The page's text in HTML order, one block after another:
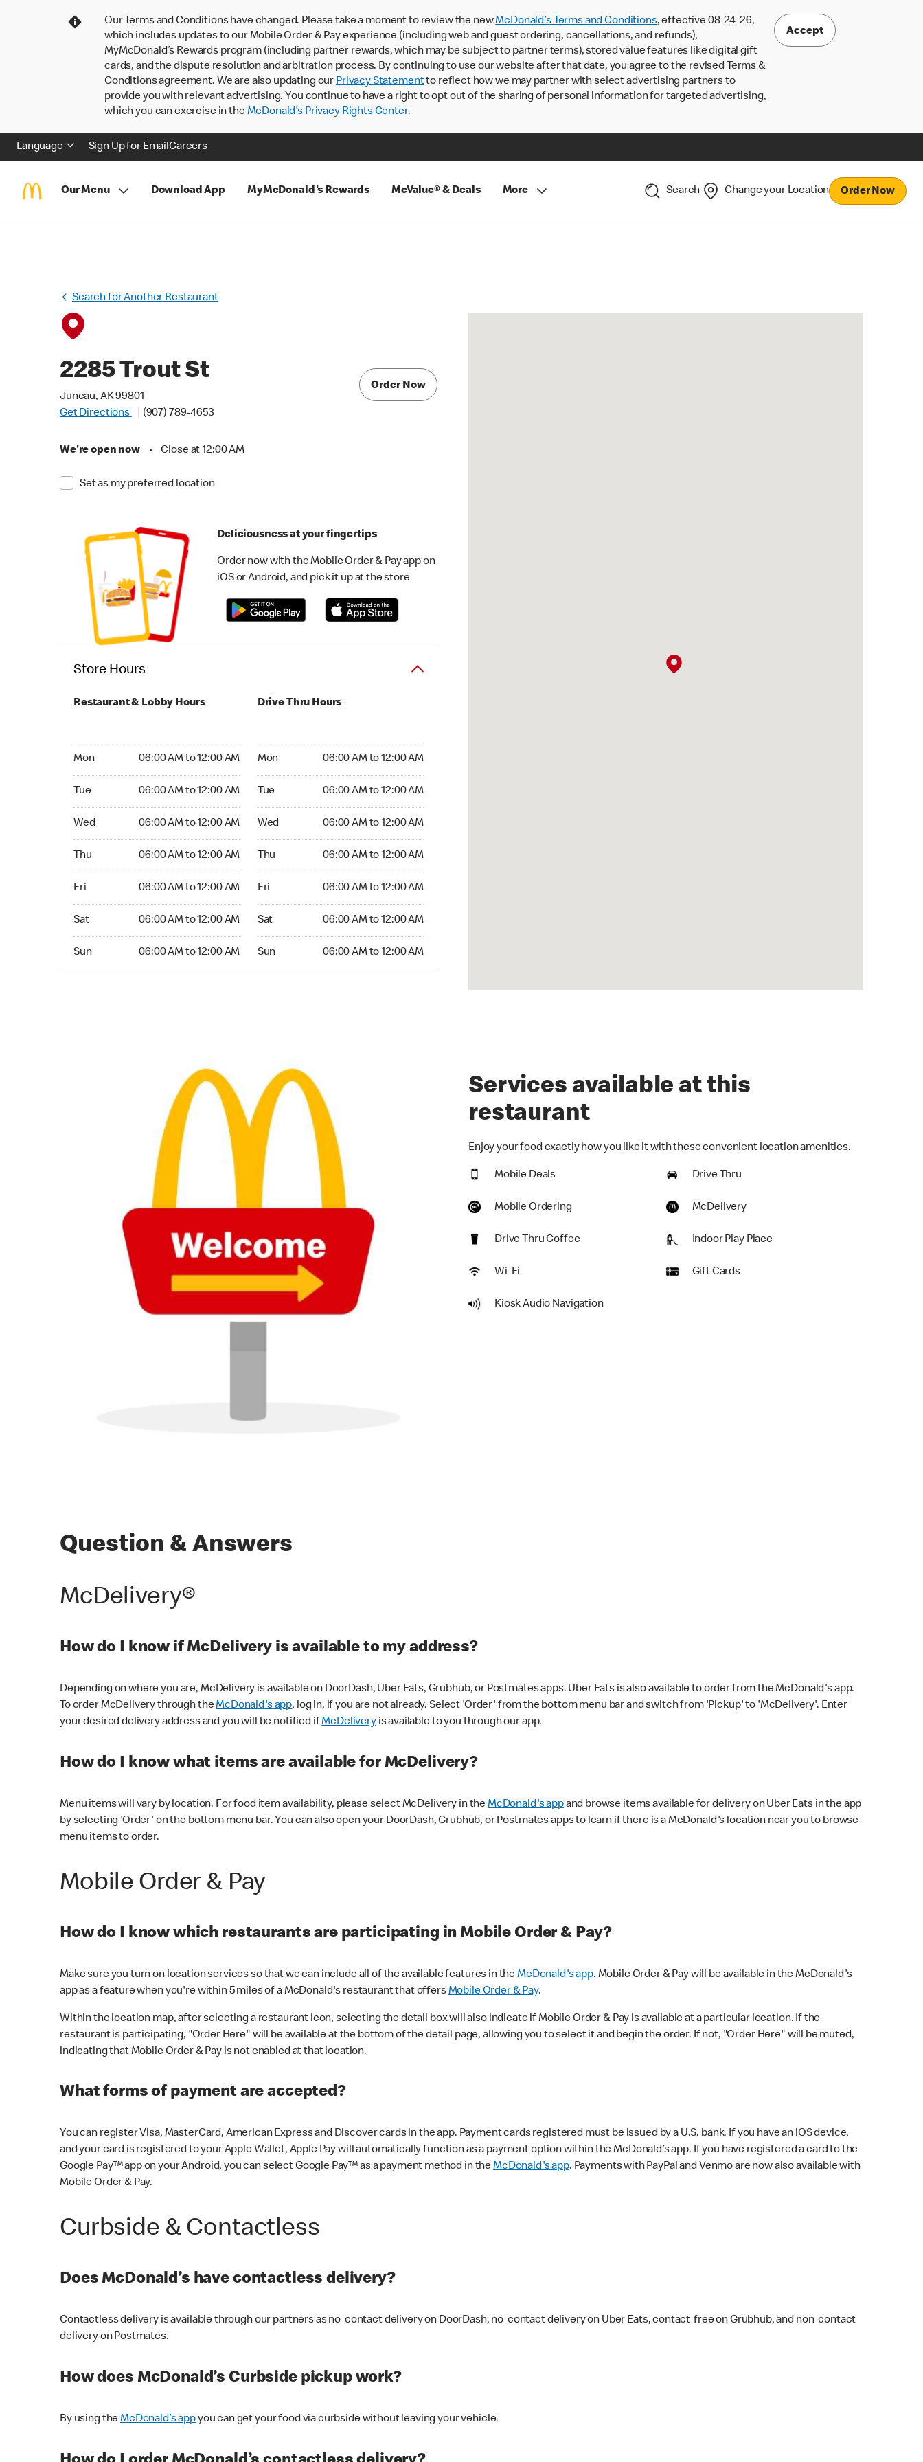
Our Terms and Conditions have changed. Please take a moment to review the newMcDonald’s Terms and Conditions, effective 08-24-26,
which includes updates to our Mobile Order & Pay experience (including web and guest ordering, cancellations, and refunds),
MyMcDonald’s Rewards program (including partner rewards, which may be subject to partner terms), stored value features like digital gift
cards, and the dispute resolution and arbitration process. By continuing to use our website after that date, you agree to the revised Terms &
Conditions agreement. We are also updating our Privacy Statementto reflect how we may partner with select advertising partners to
provide you with relevant advertising. You continue to have a right to opt out of the sharing of personal information for targeted advertising,
which you can exercise in theMcDonald’s Privacy Rights Center.
Accept
Language Sign Up for EmailCareers
Our Menu Download App MyMcDonald's Rewards McValue® & Deals More Search Change your Location Order Now
Search for Another Restaurant
2285 Trout St
Juneau, AK 99801
Get Directions
(907) 789-4653
We're open now • Close at 12:00 AM
Set as my preferred location
Order Now
Deliciousness at your fingertips
Order now with the Mobile Order & Pay app on
iOS or Android, and pick it up at the store
Store Hours
Restaurant & Lobby Hours
Mon 06:00 AM to 12:00 AM
Tue 06:00 AM to 12:00 AM
Wed 06:00 AM to 12:00 AM
Thu 06:00 AM to 12:00 AM
Fri 06:00 AM to 12:00 AM
Sat 06:00 AM to 12:00 AM
Sun 06:00 AM to 12:00 AM
Drive Thru Hours
Mon 06:00 AM to 12:00 AM
Tue 06:00 AM to 12:00 AM
Wed 06:00 AM to 12:00 AM
Thu 06:00 AM to 12:00 AM
Fri 06:00 AM to 12:00 AM
Sat 06:00 AM to 12:00 AM
Sun 06:00 AM to 12:00 AM
Services available at this
restaurant
Enjoy your food exactly how you like it with these convenient location amenities.
Mobile Deals Drive Thru
Mobile Ordering McDelivery
Drive Thru Coffee Indoor Play Place
Wi-Fi Gift Cards
Kiosk Audio Navigation
Question & Answers
McDelivery®
How do I know if McDelivery is available to my address?
Depending on where you are, McDelivery is available on DoorDash, Uber Eats, Grubhub, or Postmates apps. Uber Eats is also available to order from the McDonald's app.
To order McDelivery through theMcDonald's app, log in, if you are not already. Select 'Order' from the bottom menu bar and switch from 'Pickup' to 'McDelivery'. Enter
your desired delivery address and you will be notified ifMcDeliveryis available to you through our app.
How do I know what items are available for McDelivery?
Menu items will vary by location. For food item availability, please select McDelivery in theMcDonald's appand browse items available for delivery on Uber Eats in the app
by selecting 'Order' on the bottom menu bar. You can also open your DoorDash, Grubhub, or Postmates apps to learn if there is a McDonald's location near you to browse
menu items to order.
Mobile Order & Pay
How do I know which restaurants are participating in Mobile Order & Pay?
Make sure you turn on location services so that we can include all of the available features in theMcDonald's app. Mobile Order & Pay will be available in the McDonald's
app as a feature when you're within 5 miles of a McDonald's restaurant that offersMobile Order & Pay.
Within the location map, after selecting a restaurant icon, selecting the detail box will also indicate if Mobile Order & Pay is available at a particular location. If the
restaurant is participating, "Order Here" will be available at the bottom of the detail page, allowing you to select it and begin the order. If not, "Order Here" will be muted,
indicating that Mobile Order & Pay is not enabled at that location.
What forms of payment are accepted?
You can register Visa, MasterCard, American Express and Discover cards in the app. Payment cards registered must be issued by a U.S. bank. If you have an iOS device,
and your card is registered to your Apple Wallet, Apple Pay will automatically function as a payment option within the McDonald’s app. If you have registered a card to the
Google Pay™ app on your Android, you can select Google Pay™ as a payment method in theMcDonald's app. Payments with PayPal and Venmo are now also available with
Mobile Order & Pay.
Curbside & Contactless
Does McDonald’s have contactless delivery?
Contactless delivery is available through our partners as no-contact delivery on DoorDash, no-contact delivery on Uber Eats, contact-free on Grubhub, and non-contact
delivery on Postmates.
How does McDonald’s Curbside pickup work?
By using theMcDonald’s appyou can get your food via curbside without leaving your vehicle.